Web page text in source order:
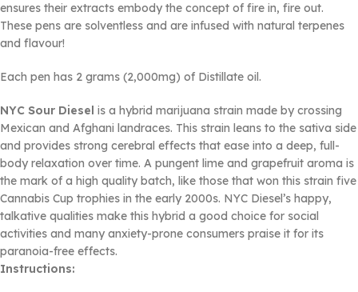
ensures their extracts embody the concept of fire in, fire out.
These pens are solventless and are infused with natural terpenes
and flavour!
Each pen has 2 grams (2,000mg) of Distillate oil.
NYC Sour Diesel is a hybrid marijuana strain made by crossing
Mexican and Afghani landraces. This strain leans to the sativa side
and provides strong cerebral effects that ease into a deep, full-
body relaxation over time. A pungent lime and grapefruit aroma is
the mark of a high quality batch, like those that won this strain five
Cannabis Cup trophies in the early 2000s. NYC Diesel’s happy,
talkative qualities make this hybrid a good choice for social
activities and many anxiety-prone consumers praise it for its
paranoia-free effects.
Instructions: